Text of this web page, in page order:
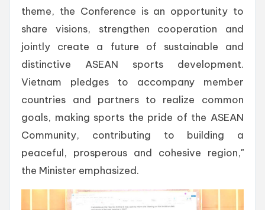
theme, the Conference is an opportunity to
share visions, strengthen cooperation and
jointly create a future of sustainable and
distinctive ASEAN sports development.
Vietnam pledges to accompany member
countries and partners to realize common
goals, making sports the pride of the ASEAN
Community, contributing to building a
peaceful, prosperous and cohesive region,"
the Minister emphasized.